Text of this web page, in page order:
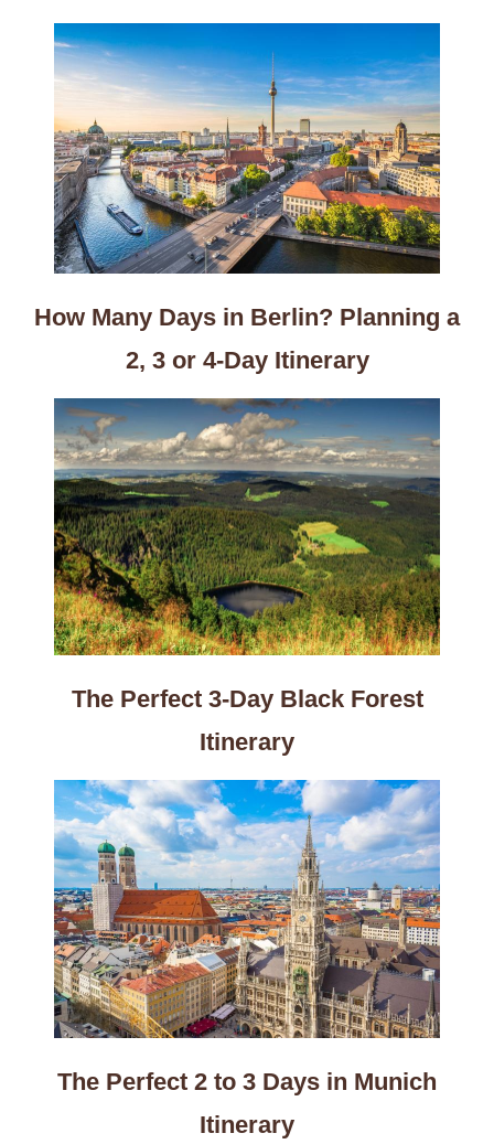
How Many Days in Berlin? Planning a
2, 3 or 4-Day Itinerary
The Perfect 3-Day Black Forest
Itinerary
The Perfect 2 to 3 Days in Munich
Itinerary